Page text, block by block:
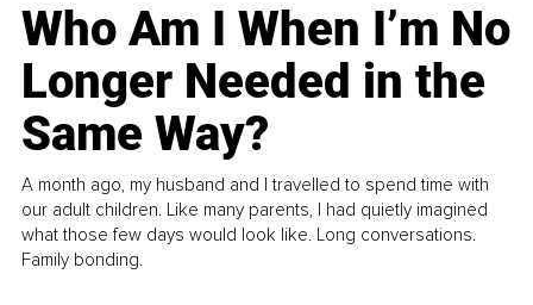
Who Am I When I’m No
Longer Needed in the
Same Way?
A month ago, my husband and I travelled to spend time with
our adult children. Like many parents, I had quietly imagined
what those few days would look like. Long conversations.
Family bonding.